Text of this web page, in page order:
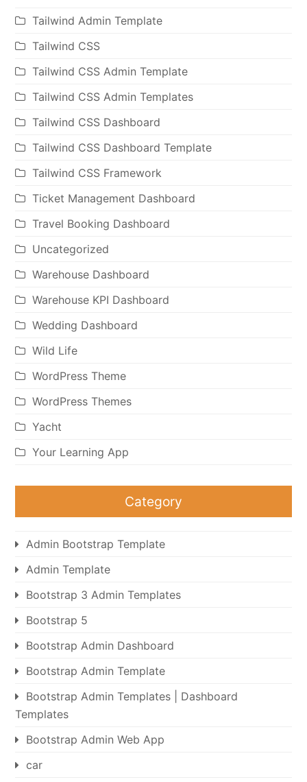
Tailwind Admin Template
Tailwind CSS
Tailwind CSS Admin Template
Tailwind CSS Admin Templates
Tailwind CSS Dashboard
Tailwind CSS Dashboard Template
Tailwind CSS Framework
Ticket Management Dashboard
Travel Booking Dashboard
Uncategorized
Warehouse Dashboard
Warehouse KPI Dashboard
Wedding Dashboard
Wild Life
WordPress Theme
WordPress Themes
Yacht
Your Learning App
Category
Admin Bootstrap Template
Admin Template
Bootstrap 3 Admin Templates
Bootstrap 5
Bootstrap Admin Dashboard
Bootstrap Admin Template
Bootstrap Admin Templates | Dashboard
Templates
Bootstrap Admin Web App
car